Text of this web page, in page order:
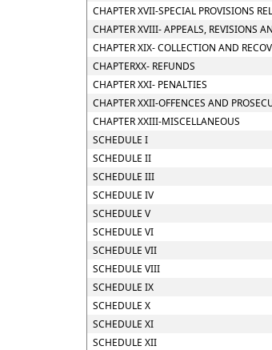
CHAPTER XVII-SPECIAL PROVISIONS
CHAPTER XVIII- APPEALS, REVISIONS
CHAPTER XIX- COLLECTION AND
CHAPTERXX- REFUNDS
CHAPTER XXI- PENALTIES
CHAPTER XXII-OFFENCES AND
CHAPTER XXIII-MISCELLANEOUS
SCHEDULE I
SCHEDULE II
SCHEDULE III
SCHEDULE IV
SCHEDULE V
SCHEDULE VI
SCHEDULE VII
SCHEDULE VIII
SCHEDULE IX
SCHEDULE X
SCHEDULE XI
SCHEDULE XII